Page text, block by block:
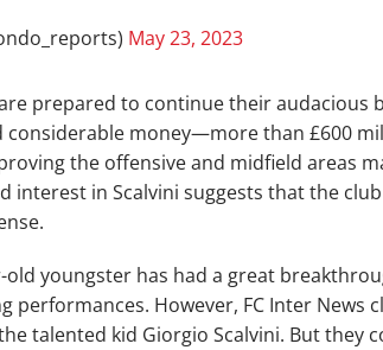
May 23, 2023
prepared to continue their audacious
considerable money—more than £600
the offensive and midfield areas
in Scalvini suggests that the
old youngster has had a great
performances. However, FC Inter News
talented kid Giorgio Scalvini. But they